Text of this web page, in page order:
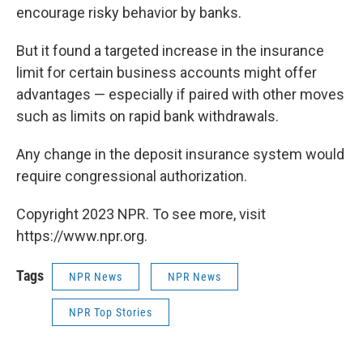
encourage risky behavior by banks.
But it found a targeted increase in the insurance
limit for certain business accounts might offer
advantages — especially if paired with other moves
such as limits on rapid bank withdrawals.
Any change in the deposit insurance system would
require congressional authorization.
Copyright 2023 NPR. To see more, visit
https://www.npr.org.
Tags NPR News NPR News
NPR Top Stories